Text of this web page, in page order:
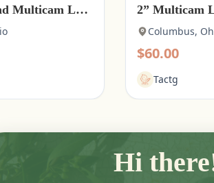
4” Velcro Brand Multicam Loop 2” Multicam
Columbus,
$60.00
Tactg
Hi